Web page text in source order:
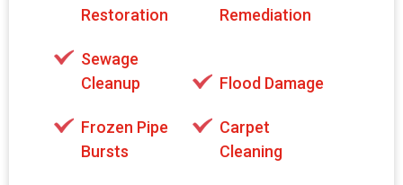
Restoration
Remediation
Sewage
Cleanup
Flood Damage
Frozen Pipe
Bursts
Carpet
Cleaning